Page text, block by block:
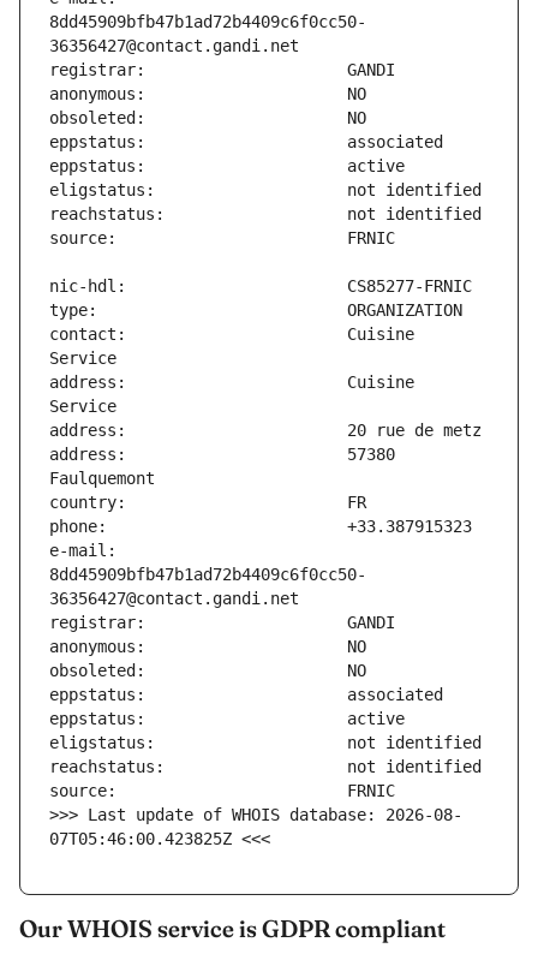
8dd45909bfb47b1ad72b4409c6f0cc50-
contact:                       Cuisine
address:                       Cuisine
address:                       57380
e-mail:
8dd45909bfb47b1ad72b4409c6f0cc50-
>>> Last update of WHOIS database: 2026-08-
07T05:46:00.423825Z <<<
Our WHOIS service is GDPR compliant